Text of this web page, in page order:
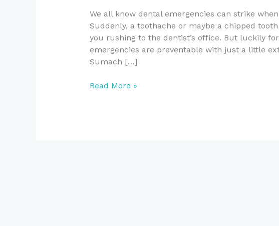
We all know dental emergencies can strike
Suddenly, a toothache or maybe a chipped
you rushing to the dentist’s office. But luckily
emergencies are preventable with just a little
Sumach […]
prevent
dental
emergencies
Read More »